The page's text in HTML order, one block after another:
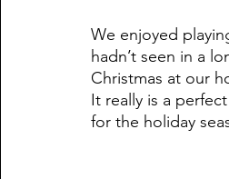
We enjoyed
hadn’t seen in a
Christmas at our
It really is a
for the holiday